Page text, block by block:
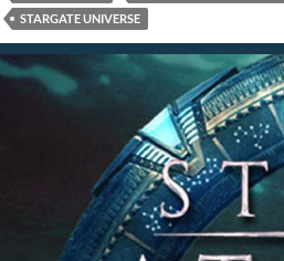
STARGATE UNIVERSE